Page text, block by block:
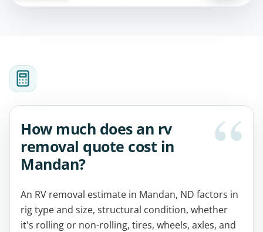
How much does an rv
removal quote cost in
Mandan?
An RV removal estimate in Mandan, ND factors in
rig type and size, structural condition, whether
it's rolling or non-rolling, tires, wheels, axles, and